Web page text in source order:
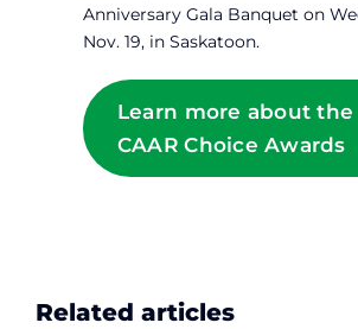
Anniversary Gala Banquet on
Nov. 19, in Saskatoon.
Learn more about the
CAAR Choice Awards
Related articles